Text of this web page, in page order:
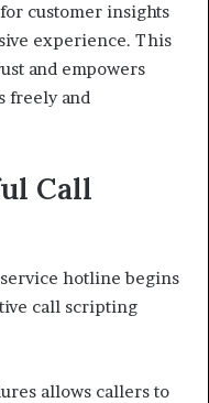
customer insights
experience. This
and empowers
freely and
Call
hotline begins
call scripting
allows callers to